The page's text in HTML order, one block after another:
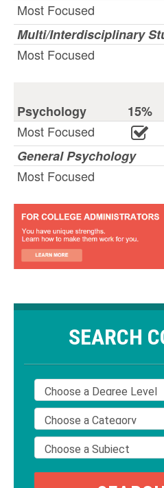
Most Focused
Multi/Interdisciplinary
Most Focused
Psychology
15%
Most Focused
General Psychology
Most Focused
SEARCH